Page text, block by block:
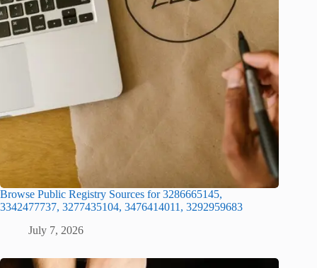
Browse Public Registry Sources for 3286665145,
3342477737, 3277435104, 3476414011, 3292959683
July 7, 2026